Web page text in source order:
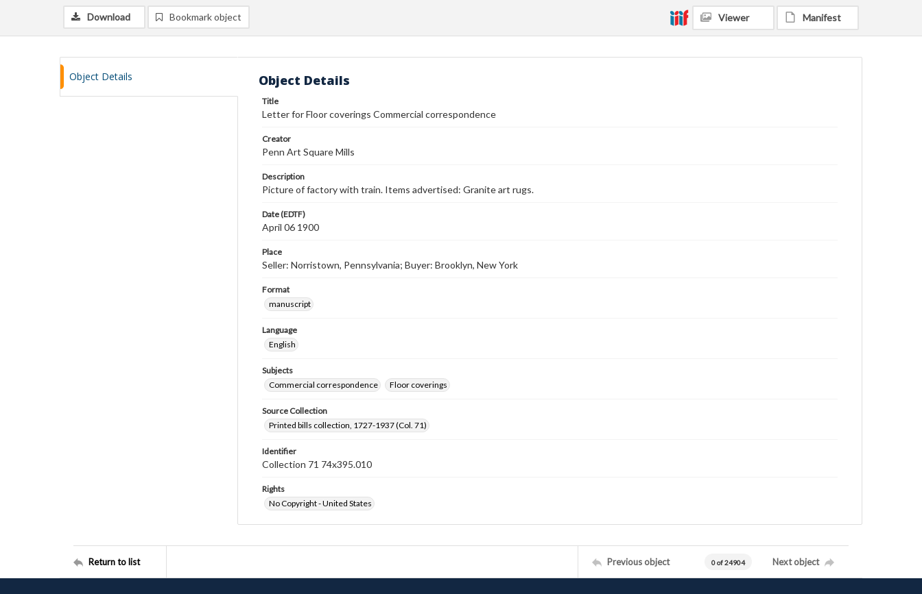
Download Bookmark object Viewer Manifest
Object Details Object Details
Title
Letter for Floor coverings Commercial correspondence
Creator
Penn Art Square Mills
Description
Picture of factory with train. Items advertised: Granite art rugs.
Date (EDTF)
April 06 1900
Place
Seller: Norristown, Pennsylvania; Buyer: Brooklyn, New York
Format
manuscript
Language
English
Subjects
Commercial correspondence
Floor coverings
Source Collection
Printed bills collection, 1727-1937 (Col. 71)
Identifier
Collection 71 74x395.010
Rights
No Copyright - United States
Return to list Previous object 0 of 24904 Next object